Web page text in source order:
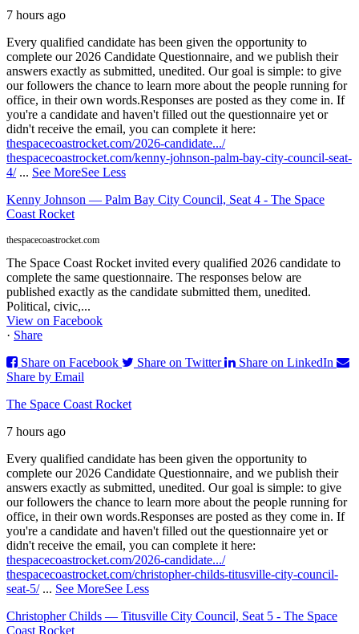
7 hours ago
Every qualified candidate has been given the opportunity to
complete our 2026 Candidate Questionnaire, and we publish their
answers exactly as submitted, unedited. Our goal is simple: to give
our followers the chance to learn more about the people running for
office, in their own words.Responses are posted as they come in. If
you're a candidate and haven't filled out the questionnaire yet or
didn't receive the email, you can complete it here:
thespacecoastrocket.com/2026-candidate.../
thespacecoastrocket.com/kenny-johnson-palm-bay-city-council-seat-
4/ ... See MoreSee Less
Kenny Johnson — Palm Bay City Council, Seat 4 - The Space
Coast Rocket
thespacecoastrocket.com
The Space Coast Rocket invited every qualified 2026 candidate to
complete the same questionnaire. The responses below are
published exactly as the candidate submitted them, unedited.
Political, civic,...
View on Facebook
· Share
Share on Facebook
Share on Twitter
Share on LinkedIn
Share by Email
The Space Coast Rocket
7 hours ago
Every qualified candidate has been given the opportunity to
complete our 2026 Candidate Questionnaire, and we publish their
answers exactly as submitted, unedited. Our goal is simple: to give
our followers the chance to learn more about the people running for
office, in their own words.Responses are posted as they come in. If
you're a candidate and haven't filled out the questionnaire yet or
didn't receive the email, you can complete it here:
thespacecoastrocket.com/2026-candidate.../
thespacecoastrocket.com/christopher-childs-titusville-city-council-
seat-5/ ... See MoreSee Less
Christopher Childs — Titusville City Council, Seat 5 - The Space
Coast Rocket